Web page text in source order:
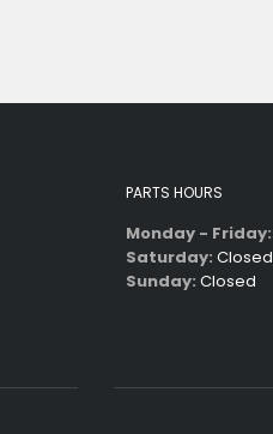
PARTS HOURS
Monday - Friday:
Saturday: Closed
Sunday: Closed